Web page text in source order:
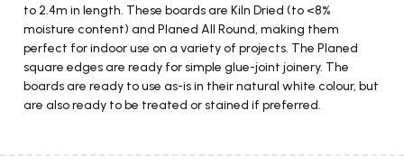
to 2.4m in length. These boards are Kiln Dried (to <8%
moisture content) and Planed All Round, making them
perfect for indoor use on a variety of projects. The Planed
square edges are ready for simple glue-joint joinery. The
boards are ready to use as-is in their natural white colour, but
are also ready to be treated or stained if preferred.